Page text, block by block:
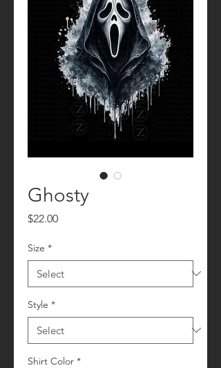
Ghosty
$22.00Price
Size *
Style *
Shirt Color *